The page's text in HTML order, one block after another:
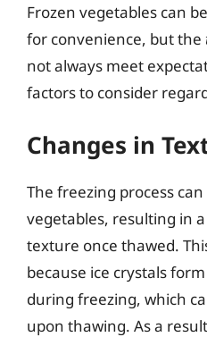
Frozen vegetables can
for convenience, but the
not always meet
factors to consider
Changes in
The freezing process
vegetables, resulting in
texture once thawed.
because ice crystals
during freezing, which
upon thawing. As a